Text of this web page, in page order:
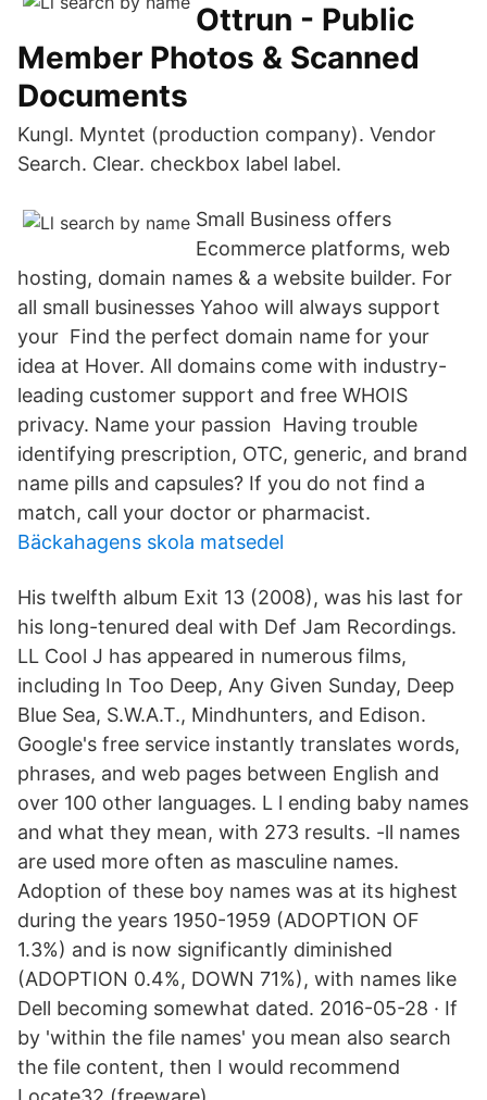
Ottrun - Public
Member Photos & Scanned
Documents
Kungl. Myntet (production company). Vendor
Search. Clear. checkbox label label.
Small Business offers
Ecommerce platforms, web
hosting, domain names & a website builder. For
all small businesses Yahoo will always support
your Find the perfect domain name for your
idea at Hover. All domains come with industry-
leading customer support and free WHOIS
privacy. Name your passion Having trouble
identifying prescription, OTC, generic, and brand
name pills and capsules? If you do not find a
match, call your doctor or pharmacist.
Bäckahagens skola matsedel
His twelfth album Exit 13 (2008), was his last for
his long-tenured deal with Def Jam Recordings.
LL Cool J has appeared in numerous films,
including In Too Deep, Any Given Sunday, Deep
Blue Sea, S.W.A.T., Mindhunters, and Edison.
Google's free service instantly translates words,
phrases, and web pages between English and
over 100 other languages. L l ending baby names
and what they mean, with 273 results. -ll names
are used more often as masculine names.
Adoption of these boy names was at its highest
during the years 1950-1959 (ADOPTION OF
1.3%) and is now significantly diminished
(ADOPTION 0.4%, DOWN 71%), with names like
Dell becoming somewhat dated. 2016-05-28 · If
by 'within the file names' you mean also search
the file content, then I would recommend